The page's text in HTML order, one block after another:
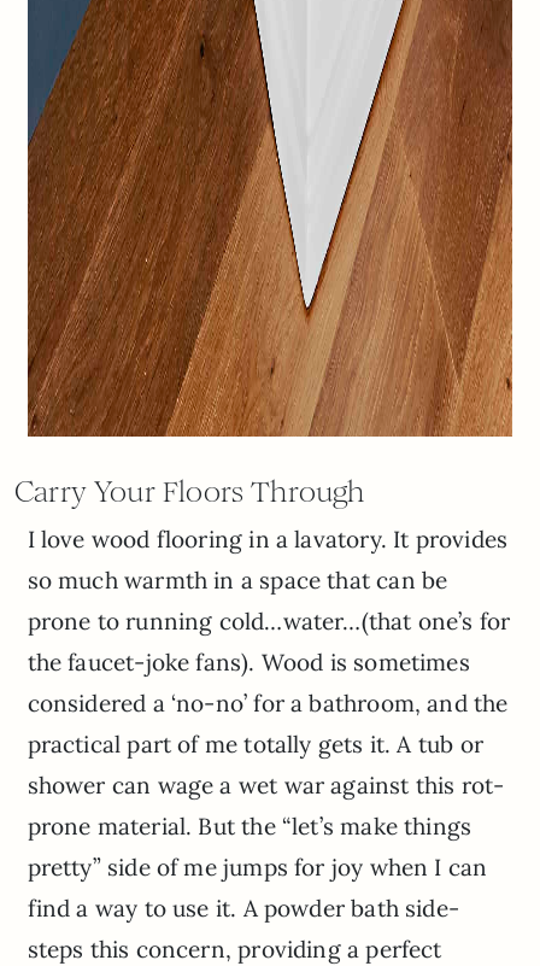
Carry Your Floors Through
I love wood flooring in a lavatory. It provides
so much warmth in a space that can be
prone to running cold…water…(that one’s for
the faucet-joke fans). Wood is sometimes
considered a ‘no-no’ for a bathroom, and the
practical part of me totally gets it. A tub or
shower can wage a wet war against this rot-
prone material. But the “let’s make things
pretty” side of me jumps for joy when I can
find a way to use it. A powder bath side-
steps this concern, providing a perfect